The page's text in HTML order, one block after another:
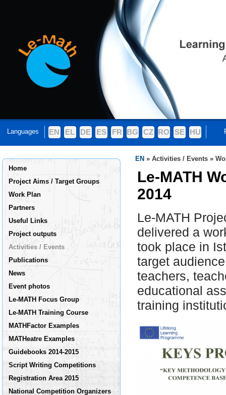
Languages EN EL DE ES FR BG CZ RO SE HU
Home
Project Aims / Target Groups
Work Plan
Partners
Useful Links
Project outputs
Activities / Events
Publications
News
Event photos
Le-MATH Focus Group
Le-MATH Training Course
MATHFactor Examples
MATHeatre Examples
Guidebooks 2014-2015
Script Writing Competitions
Registration Area 2015
National Competition Organizers
EN » Activities / Events »
Le-MATH
2014
Le-MATH
delivered a
took place in
target
teachers,
educational
training